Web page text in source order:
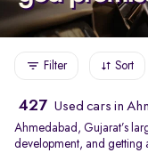
Filter Sort
427 Used cars in
Ahmedabad, Gujarat’s
development, and getting